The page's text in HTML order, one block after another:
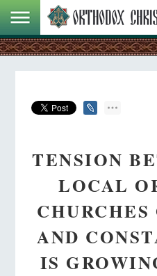
TENSION
LOCAL
CHURCHES
AND
IS